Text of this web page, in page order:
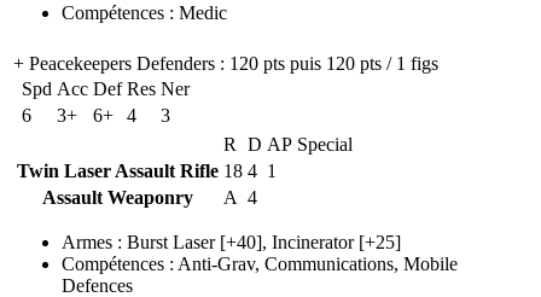
Compétences : Medic
+ Peacekeepers Defenders : 120 pts puis 120 pts / 1 figs
Spd Acc Def Res Ner
6
3+ 6+ 4
3
R
D AP Special
Twin Laser Assault Rifle 18 4 1
Assault Weaponry
A 4
Armes : Burst Laser[+40], Incinerator[+25]
Compétences : Anti-Grav, Communications, Mobile
Defences